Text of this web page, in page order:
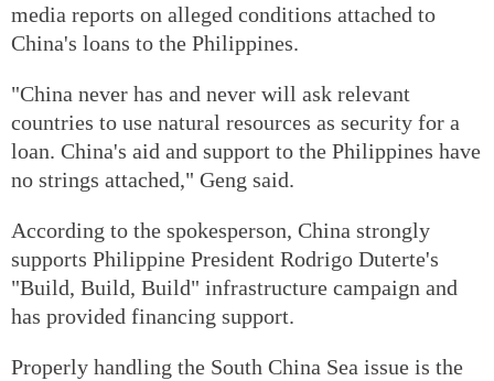
media reports on alleged conditions attached to
China's loans to the Philippines.
"China never has and never will ask relevant
countries to use natural resources as security for a
loan. China's aid and support to the Philippines have
no strings attached," Geng said.
According to the spokesperson, China strongly
supports Philippine President Rodrigo Duterte's
"Build, Build, Build" infrastructure campaign and
has provided financing support.
Properly handling the South China Sea issue is the